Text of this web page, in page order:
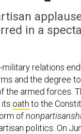
in a
relations
and the degree
the armed forces.
oath to the
of
politics. On